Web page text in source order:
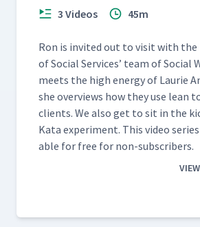
3 Videos 45m
Ron is invit­ed out to vis­it with
of Social Ser­vices’ team of Social
meets the high ener­gy of Lau­rie
she overviews how they use lean
clients. We also get to sit in the
Kata exper­i­ment. This video
able for free for non-subscribers.